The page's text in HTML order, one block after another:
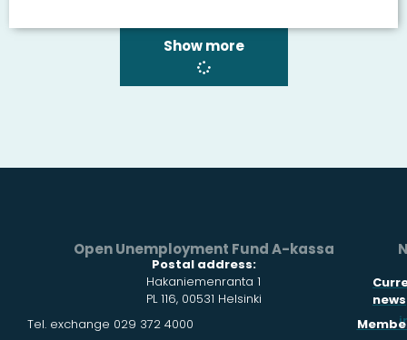
Show more
Open Unemployment Fund A-kassa
Postal address:
Hakaniemenranta 1
PL 116, 00531 Helsinki
Tel. exchange 029 372 4000
news